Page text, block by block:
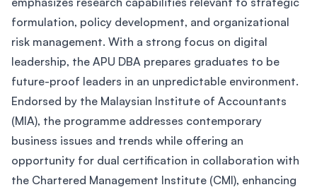
formulation, policy development, and organizational
risk management. With a strong focus on digital
leadership, the APU DBA prepares graduates to be
future-proof leaders in an unpredictable environment.
Endorsed by the Malaysian Institute of Accountants
(MIA), the programme addresses contemporary
business issues and trends while offering an
opportunity for dual certification in collaboration with
the Chartered Management Institute (CMI), enhancing